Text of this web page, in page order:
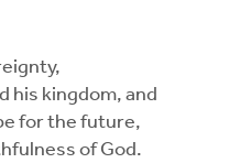
his kingdom, and
for the future,
of God.